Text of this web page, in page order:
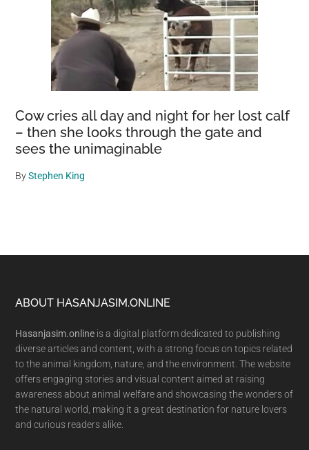
Cow cries all day and night for her lost calf
– then she looks through the gate and
sees the unimaginable
ByStephen King
Footer
ABOUT HASANJASIM.ONLINE
Hasanjasim.online is a digital platform dedicated to publishing
diverse articles and content, with a strong focus on topics related
to the animal kingdom, nature, and the environment. The website
offers engaging stories and visual content aimed at raising
awareness about animal welfare and showcasing the wonders of
the natural world, making it a great destination for nature lovers
and curious readers alike.